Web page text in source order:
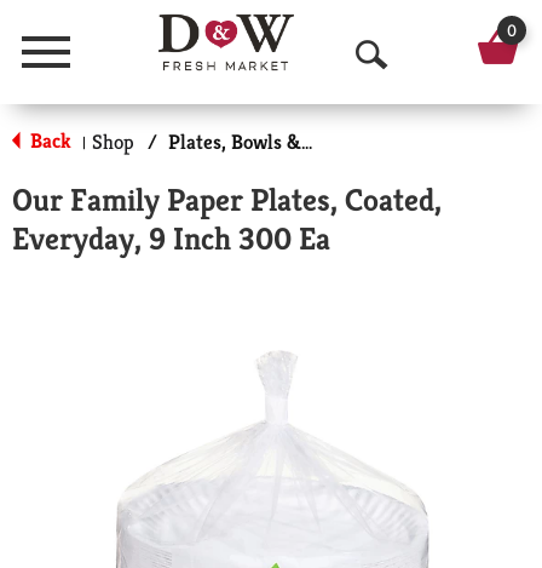
Menu
O
p
n
h
0
Back | Shop / Plates, Bowls & Cups
Our Family Paper Plates, Coated,
Everyday, 9 Inch 300 Ea